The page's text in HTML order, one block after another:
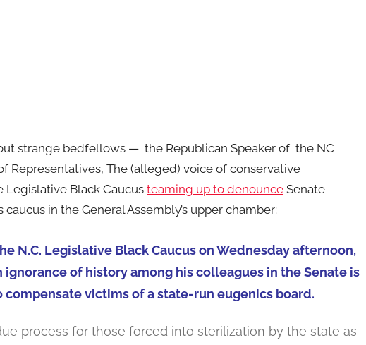
strange bedfellows — the Republican Speaker of the NC
Representatives, The (alleged) voice of conservative
Black Caucus teaming up to denounce Senate
in the General Assembly’s upper chamber:
N.C. Legislative Black Caucus on Wednesday afternoon,
ignorance of history among his colleagues in the Senate is
victims of a state-run eugenics board.
process for those forced into sterilization by the state as